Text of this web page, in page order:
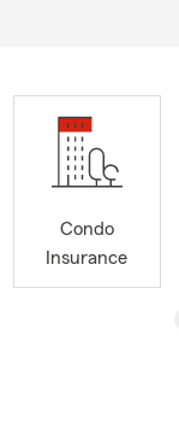
Condo
Insurance